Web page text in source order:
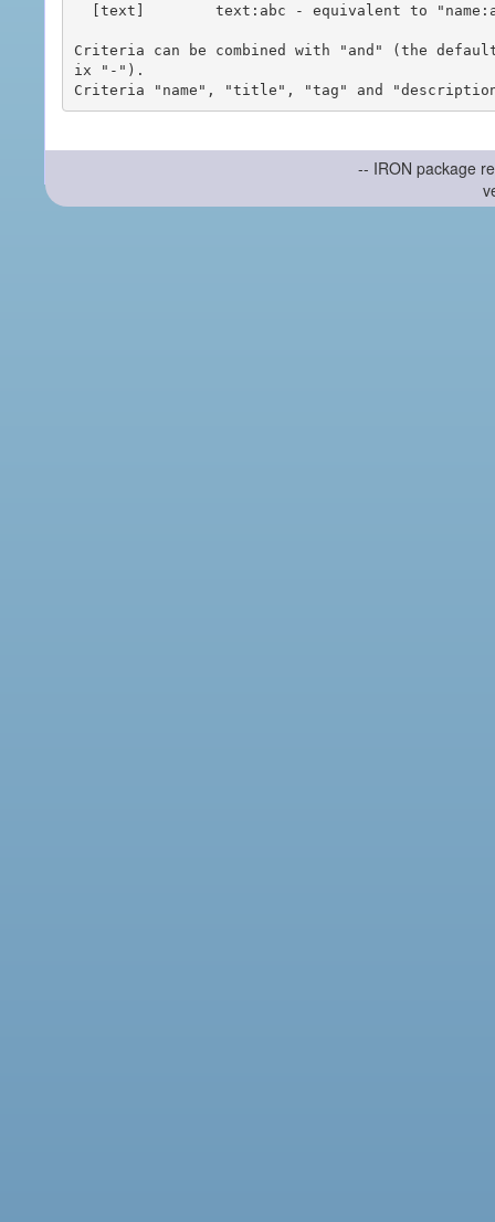
Criteria can be combined with "and" (the
ix "-").
-- IRON package